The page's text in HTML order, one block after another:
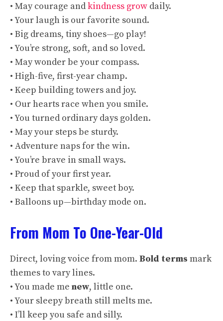
• May courage andkindness grow daily.
• Your laugh is our favorite sound.
• Big dreams, tiny shoes—go play!
• You’re strong, soft, and so loved.
• May wonder be your compass.
• High-five, first-year champ.
• Keep building towers and joy.
• Our hearts race when you smile.
• You turned ordinary days golden.
• May your steps be sturdy.
• Adventure naps for the win.
• You’re brave in small ways.
• Proud of your first year.
• Keep that sparkle, sweet boy.
• Balloons up—birthday mode on.
From Mom To One-Year-Old
Direct, loving voice from mom. Bold terms mark
themes to vary lines.
• You made me new, little one.
• Your sleepy breath still melts me.
• I’ll keep you safe and silly.